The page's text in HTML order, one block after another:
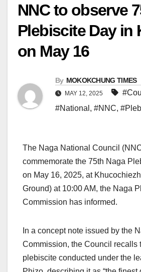
NNC to observe
Plebiscite Day in
on May 16
By MOKOKCHUNG TIMES
MAY 12, 2025
#National , #NNC,
The Naga National Council
commemorate the 75th Naga
on May 16, 2025, at
Ground) at 10:00 AM, the Naga
Commission has informed.
In a concept note issued by the
Commission, the Council recalls
plebiscite conducted under the